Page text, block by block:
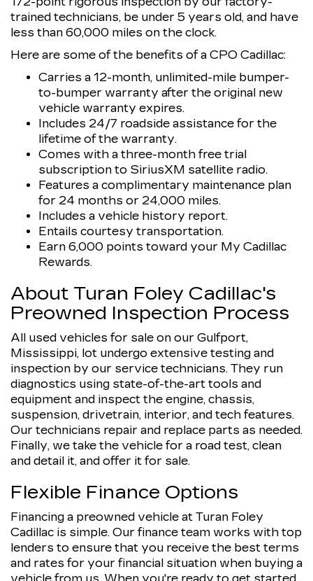
trained technicians, be under 5 years old, and have
less than 60,000 miles on the clock.
Here are some of the benefits of a CPO Cadillac:
Carries a 12-month, unlimited-mile bumper-
to-bumper warranty after the original new
vehicle warranty expires.
Includes 24/7 roadside assistance for the
lifetime of the warranty.
Comes with a three-month free trial
subscription to SiriusXM satellite radio.
Features a complimentary maintenance plan
for 24 months or 24,000 miles.
Includes a vehicle history report.
Entails courtesy transportation.
Earn 6,000 points toward your My Cadillac
Rewards.
About Turan Foley Cadillac's
Preowned Inspection Process
All used vehicles for sale on our Gulfport,
Mississippi, lot undergo extensive testing and
inspection by our service technicians. They run
diagnostics using state-of-the-art tools and
equipment and inspect the engine, chassis,
suspension, drivetrain, interior, and tech features.
Our technicians repair and replace parts as needed.
Finally, we take the vehicle for a road test, clean
and detail it, and offer it for sale.
Flexible Finance Options
Financing a preowned vehicle at Turan Foley
Cadillac is simple. Our finance team works with top
lenders to ensure that you receive the best terms
and rates for your financial situation when buying a